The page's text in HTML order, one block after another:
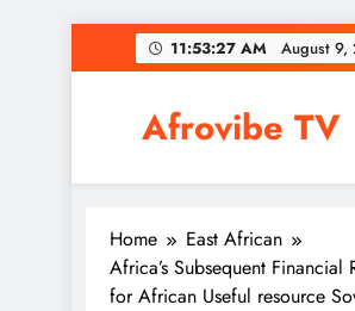
to
11:53:28 AM August 9,
Afrovibe TV
Home
East African
Africa’s Subsequent
for African Useful resource